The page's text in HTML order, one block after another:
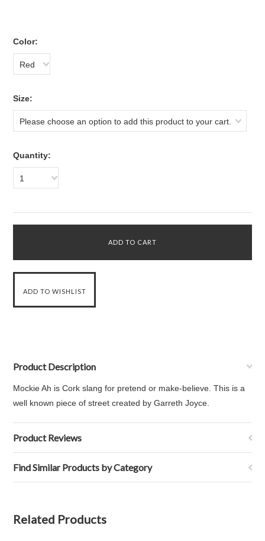
Color:
Red
Size:
Please choose an option to add this product to your cart.
Quantity:
1
Product Description
Mockie Ah is Cork slang for pretend or make-believe. This is a
well known piece of street created by Garreth Joyce.
Product Reviews
Find Similar Products by Category
Related Products